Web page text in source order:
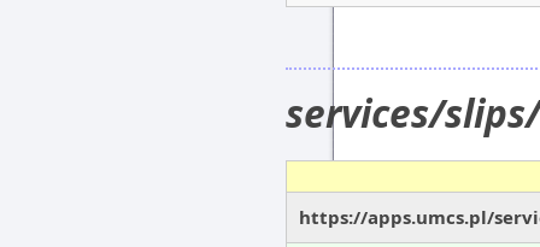
services/
https://apps.umcs.pl/